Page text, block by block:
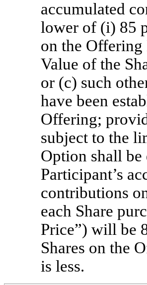
accumulated
lower of (i) 85
on the
Value of the
or (c) such
have been
Offering;
subject to the
Option shall
Participant’s
contributions
each Share
Price”) will be
Shares on the
is less.